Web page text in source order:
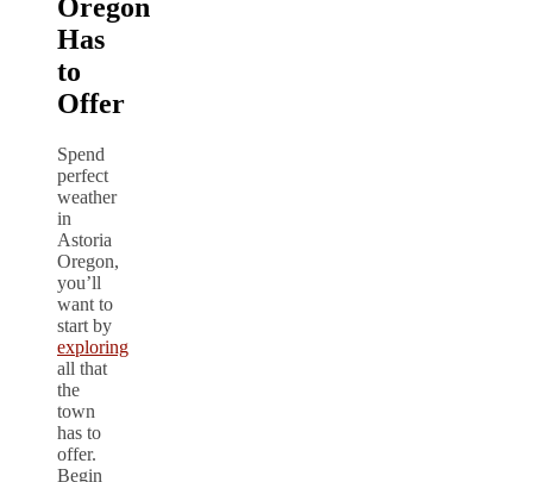
Oregon
Has
to
Offer
Spend
perfect
weather
in
Astoria
Oregon,
you’ll
want to
start by
exploring
all that
the
town
has to
offer.
Begin